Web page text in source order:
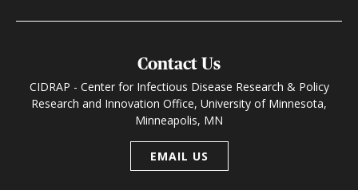
Contact Us
CIDRAP - Center for Infectious Disease Research & Policy
Research and Innovation Office, University of Minnesota,
Minneapolis, MN
EMAIL US